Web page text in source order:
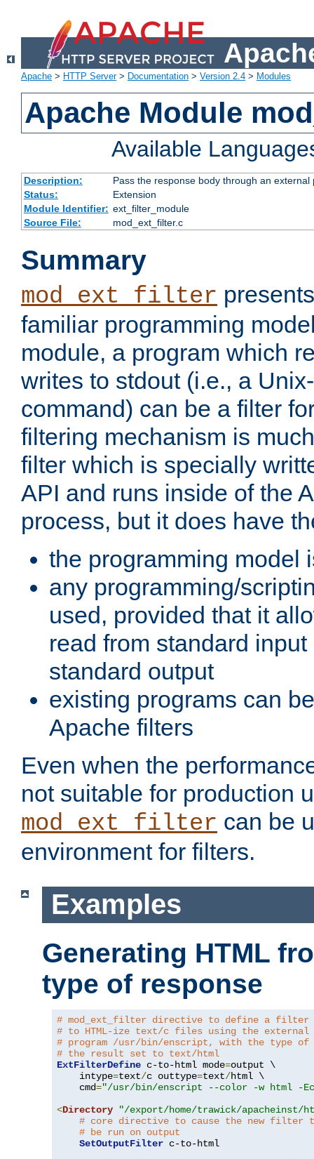
Apache > HTTP Server> Documentation > Version 2.4 > Modules
Apache Module
Available
Description:
Pass the response body through an
Status:
Extension
Module Identifier: ext_filter_module
Source File:
mod_ext_filter.c
Summary
mod_ext_filter
familiar programming
module, a program which
writes to stdout (i.e., a
command) can be a filter
filtering mechanism is
filter which is specially
API and runs inside of the
process, but it does have
the programming model
any programming/
used, provided that it
read from standard
standard output
existing programs can
Apache filters
Even when the
not suitable for production
mod_ext_filter can be
environment for filters.
Examples
Generating HTML
type of response
# mod_ext_filter directive to define a filter
# to HTML-ize text/c files using the external
# program /usr/bin/enscript, with the type of
# the result set to text/html
ExtFilterDefine c-to-html mode=output \
    intype
=text/c outtype=text/html \
    cmd
="/usr/bin/enscript --color -w html -
<Directory
"/export/home/trawick/apacheinst/
# core directive to cause the new filter
# be run on output
SetOutputFilter c-to-html